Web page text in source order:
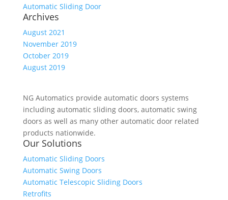
Automatic Sliding Door
Archives
August 2021
November 2019
October 2019
August 2019
NG Automatics provide automatic doors systems
including automatic sliding doors, automatic swing
doors as well as many other automatic door related
products nationwide.
Our Solutions
Automatic Sliding Doors
Automatic Swing Doors
Automatic Telescopic Sliding Doors
Retrofits